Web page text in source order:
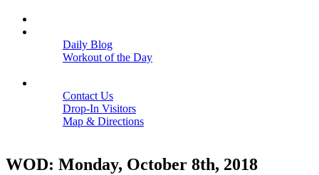
Daily Blog
Workout of the Day
Contact Us
Drop-In Visitors
Map & Directions
WOD: Monday, October 8th, 2018